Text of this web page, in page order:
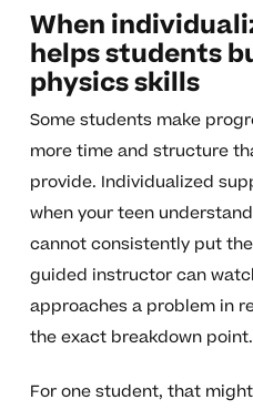
When
helps students
physics skills
Some students make
more time and structure
provide. Individualized
when your teen
cannot consistently put
guided instructor can
approaches a problem in
the exact breakdown point.
For one student, that